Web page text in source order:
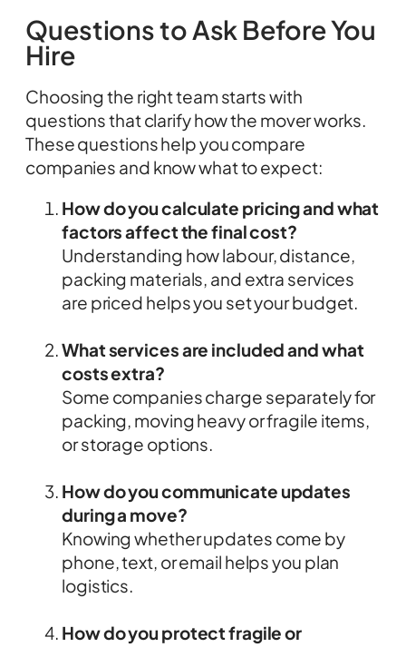
Questions to Ask Before You
Hire
Choosing the right team starts with
questions that clarify how the mover works.
These questions help you compare
companies and know what to expect:
How do you calculate pricing and what
factors affect the final cost?
Understanding how labour, distance,
packing materials, and extra services
are priced helps you set your budget.
What services are included and what
costs extra?
Some companies charge separately for
packing, moving heavy or fragile items,
or storage options.
How do you communicate updates
during a move?
Knowing whether updates come by
phone, text, or email helps you plan
logistics.
How do you protect fragile or